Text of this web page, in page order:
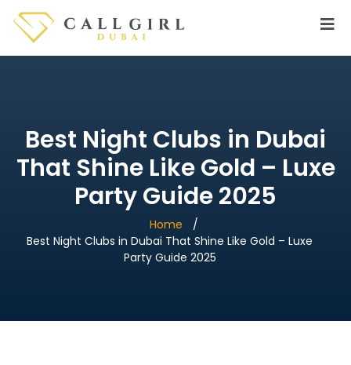
Best Night Clubs in Dubai
That Shine Like Gold – Luxe
Party Guide 2025
Home
Best Night Clubs in Dubai That Shine Like Gold – Luxe
Party Guide 2025